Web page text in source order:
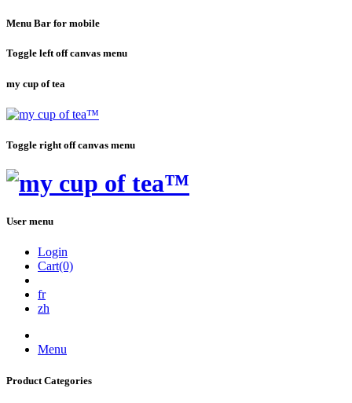
Menu Bar for mobile
Toggle left off canvas menu
my cup of tea
Toggle right off canvas menu
User menu
Login
Cart(0)
fr
zh
Menu
Product Categories